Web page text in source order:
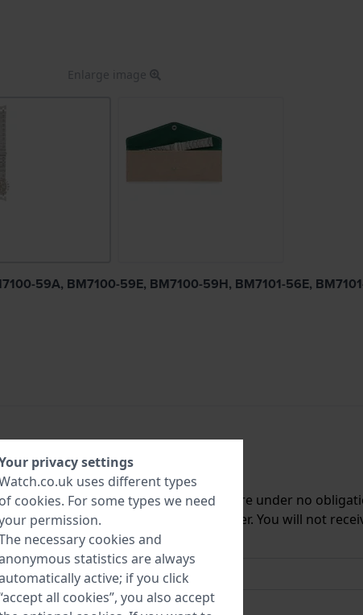
Enlarge image
59A, BM7100-59E, BM7100-59H, BM7101-56E,
once we have it back in stock. You are under no
from our system immediately after. You will not
privacy settings
uses different types
of cookies. For some types we need
permission.
necessary cookies and
statistics are always
active; if you click
all cookies”, you also accept